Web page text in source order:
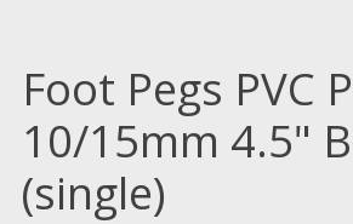
Foot Pegs PVC
10/15mm 4.5"
(single)